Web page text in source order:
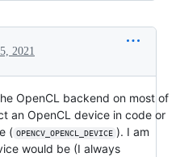
2021
OpenCL backend on most of
an OpenCL device in code or
( OPENCV_OPENCL_DEVICE ). I am
would be (I always